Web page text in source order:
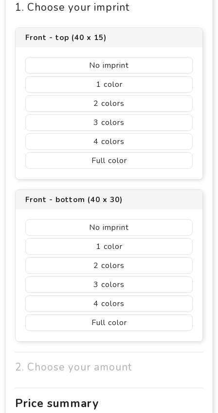
1. Choose your imprint
Front - top (40 x 15)
No imprint
1
2
3
4
Full color
Front - bottom (40 x 30)
No imprint
1
2
3
4
Full color
2. Choose your amount
Price summary